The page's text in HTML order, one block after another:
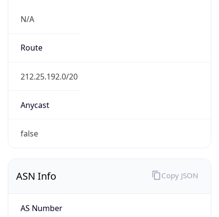
N/A
Route
212.25.192.0/20
Anycast
false
ASN Info
AS Number
Copy JSON